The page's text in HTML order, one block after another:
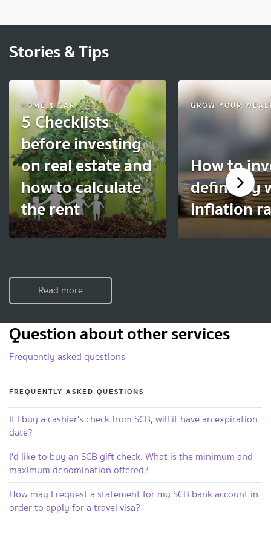
Stories & Tips
HOME & CAR
5 Checklists
before investing
on real estate and
how to calculate
the rent
GROW YOUR
How to
definitely
inflation
Read more
Question about other services
Frequently asked questions
FREQUENTLY ASKED QUESTIONS
If I buy a cashier's check from SCB, will it have an expiration
date?
I'd like to buy an SCB gift check. What is the minimum and
maximum denomination offered?
How may I request a statement for my SCB bank account in
order to apply for a travel visa?